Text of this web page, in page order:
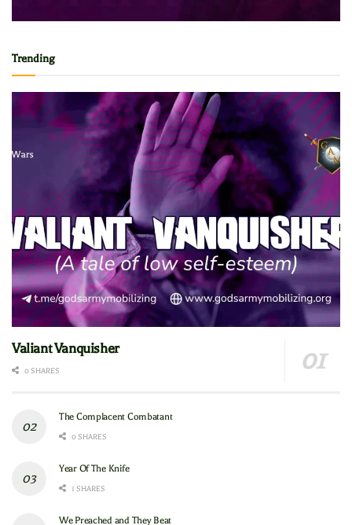
Trending
Valiant Vanquisher
0 SHARES
The Complacent Combatant
0 SHARES
Year Of The Knife
1 SHARES
We Preached and They Beat